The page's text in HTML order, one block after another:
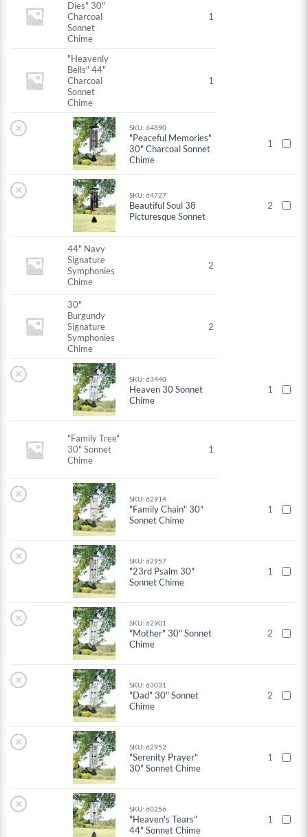
Dies" 30"
Charcoal
Sonnet
Chime
1
"Heavenly
Bells" 44"
Charcoal
Sonnet
Chime
1
× SKU: 64890
"Peaceful Memories"
30" Charcoal Sonnet
Chime
1
× SKU: 64727
Beautiful Soul 38
Picturesque Sonnet
2
44" Navy
Signature
Symphonies
Chime
2
30"
Burgundy
Signature
Symphonies
Chime
2
× SKU: 63440
Heaven 30 Sonnet
Chime
1
"Family Tree"
30" Sonnet
Chime
1
× SKU: 62914
"Family Chain" 30"
Sonnet Chime
1
× SKU: 62957
"23rd Psalm 30"
Sonnet Chime
1
× SKU: 62901
"Mother" 30" Sonnet
Chime
2
× SKU: 63031
"Dad" 30" Sonnet
Chime
2
× SKU: 62952
"Serenity Prayer"
30" Sonnet Chime
1
× SKU: 60256
"Heaven's Tears"
44" Sonnet Chime
1